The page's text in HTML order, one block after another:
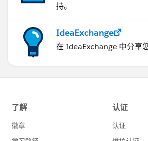
持。
IdeaExchange
在 IdeaExchange 中分享